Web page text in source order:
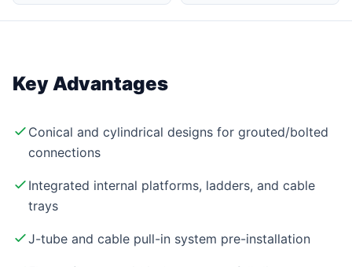
Key Advantages
Conical and cylindrical designs for grouted/bolted
connections
Integrated internal platforms, ladders, and cable
trays
J-tube and cable pull-in system pre-installation